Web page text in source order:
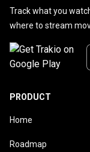
Track what you
where to stream
PRODUCT
Home
Roadmap